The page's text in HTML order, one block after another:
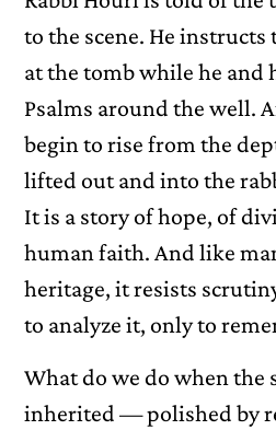
to the scene. He
at the tomb while he and
Psalms around the well.
begin to rise from the
lifted out and into the
It is a story of hope, of
human faith. And like
heritage, it resists
to analyze it, only to
What do we do when the
inherited — polished by